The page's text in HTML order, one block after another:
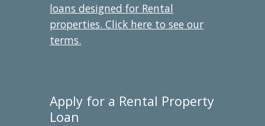
loans designed for Rental
properties. Click here to see our
terms.
Apply for a Rental Property
Loan